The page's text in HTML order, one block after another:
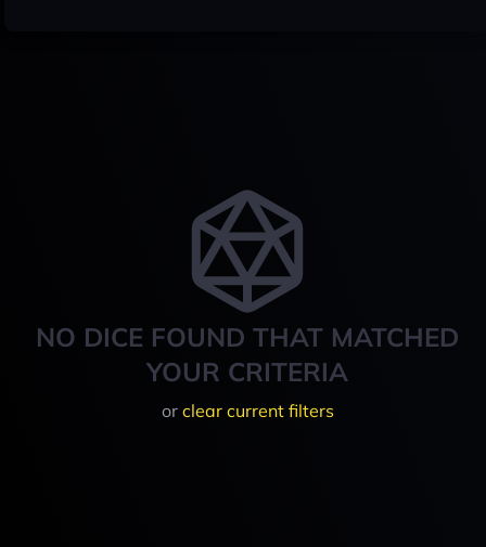
NO DICE FOUND THAT MATCHED
YOUR CRITERIA
or clear current filters